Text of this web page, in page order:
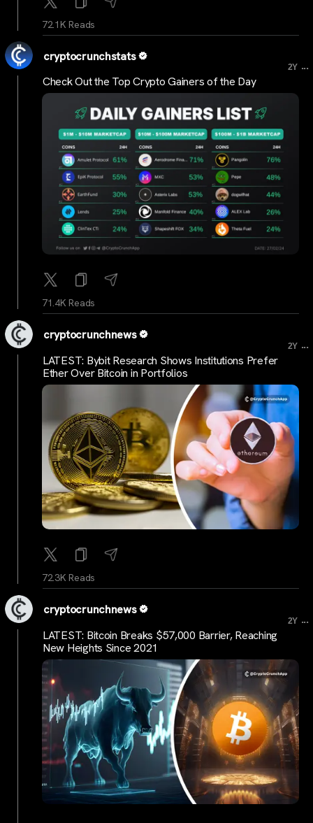
72.1K Reads
cryptocrunchstats
2Y ...
Check Out the Top Crypto Gainers of the Day
71.4K Reads
cryptocrunchnews
2Y ...
LATEST: Bybit Research Shows Institutions Prefer
Ether Over Bitcoin in Portfolios
72.3K Reads
cryptocrunchnews
2Y ...
LATEST: Bitcoin Breaks $57,000 Barrier, Reaching
New Heights Since 2021